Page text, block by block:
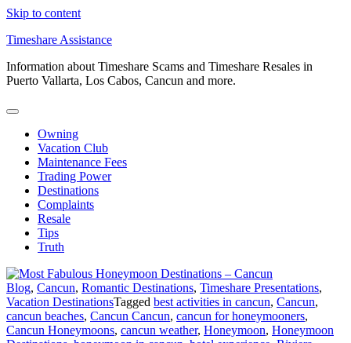
Skip to content
Timeshare Assistance
Information about Timeshare Scams and Timeshare Resales in
Puerto Vallarta, Los Cabos, Cancun and more.
Owning
Vacation Club
Maintenance Fees
Trading Power
Destinations
Complaints
Resale
Tips
Truth
Blog, Cancun, Romantic Destinations, Timeshare Presentations,
Vacation DestinationsTagged best activities in cancun, Cancun,
cancun beaches, Cancun Cancun, cancun for honeymooners,
Cancun Honeymoons, cancun weather, Honeymoon, Honeymoon